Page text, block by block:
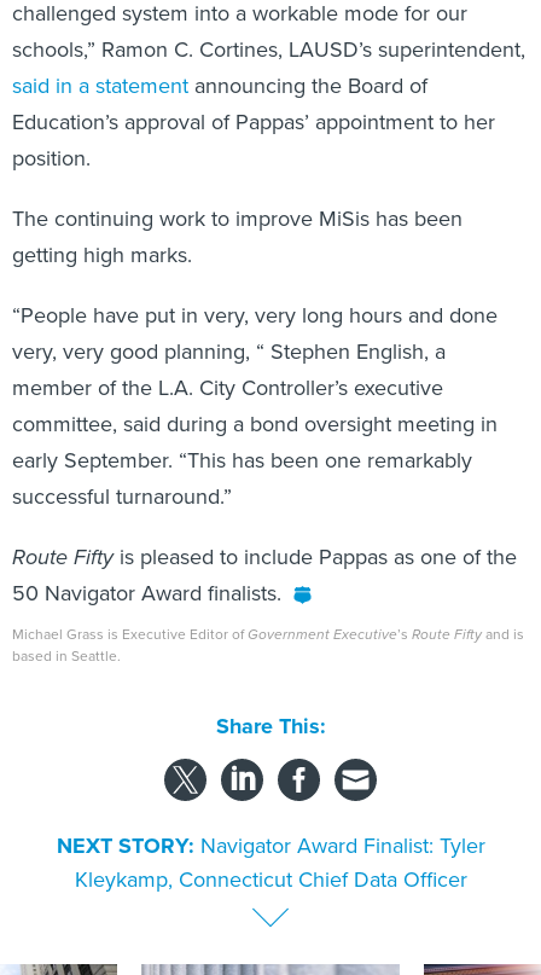
challenged system into a workable mode for our
schools,” Ramon C. Cortines, LAUSD’s superintendent,
said in a statement announcing the Board of
Education’s approval of Pappas’ appointment to her
position.
The continuing work to improve MiSis has been
getting high marks.
“People have put in very, very long hours and done
very, very good planning, “ Stephen English, a
member of the L.A. City Controller’s executive
committee, said during a bond oversight meeting in
early September. “This has been one remarkably
successful turnaround.”
Route Fiftyis pleased to include Pappas as one of the
50 Navigator Award finalists.
Michael Grass is Executive Editor ofGovernment Executive’s Route Fiftyand is
based in Seattle.
Share This:
NEXT STORY: Navigator Award Finalist: Tyler
Kleykamp, Connecticut Chief Data Officer